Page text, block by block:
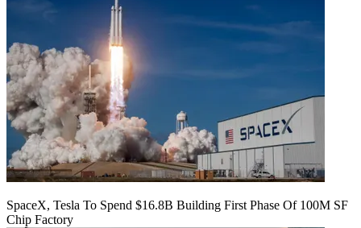
SpaceX, Tesla To Spend $16.8B Building First Phase Of 100M SF
Chip Factory